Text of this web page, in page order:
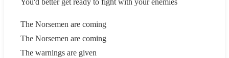
You'd better get ready to fight with your enemies
The Norsemen are coming
The Norsemen are coming
The warnings are given